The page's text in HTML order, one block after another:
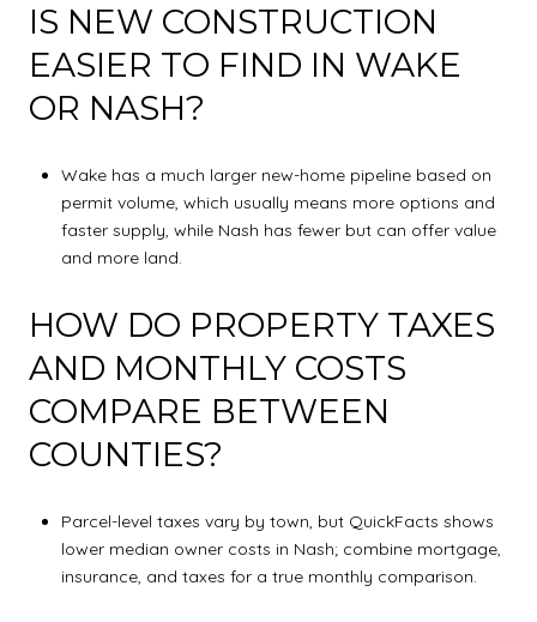
IS NEW CONSTRUCTION
EASIER TO FIND IN WAKE
OR NASH?
Wake has a much larger new-home pipeline based on
permit volume, which usually means more options and
faster supply, while Nash has fewer but can offer value
and more land.
HOW DO PROPERTY TAXES
AND MONTHLY COSTS
COMPARE BETWEEN
COUNTIES?
Parcel-level taxes vary by town, but QuickFacts shows
lower median owner costs in Nash; combine mortgage,
insurance, and taxes for a true monthly comparison.